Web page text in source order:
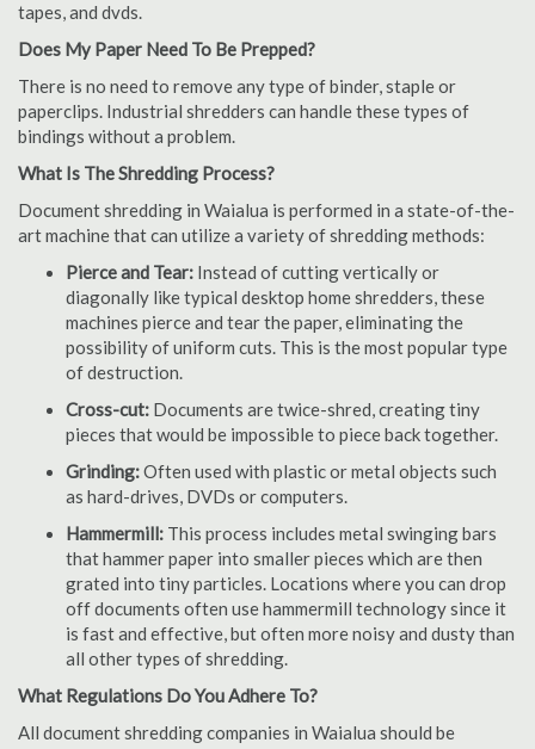
tapes, and dvds.
Does My Paper Need To Be Prepped?
There is no need to remove any type of binder, staple or
paperclips. Industrial shredders can handle these types of
bindings without a problem.
What Is The Shredding Process?
Document shredding in Waialua is performed in a state-of-the-
art machine that can utilize a variety of shredding methods:
Pierce and Tear: Instead of cutting vertically or
diagonally like typical desktop home shredders, these
machines pierce and tear the paper, eliminating the
possibility of uniform cuts. This is the most popular type
of destruction.
Cross-cut: Documents are twice-shred, creating tiny
pieces that would be impossible to piece back together.
Grinding:Often used with plastic or metal objects such
as hard-drives, DVDs or computers.
Hammermill: This process includes metal swinging bars
that hammer paper into smaller pieces which are then
grated into tiny particles. Locations where you can drop
off documents often use hammermill technology since it
is fast and effective, but often more noisy and dusty than
all other types of shredding.
What Regulations Do You Adhere To?
All document shredding companies in Waialua should be